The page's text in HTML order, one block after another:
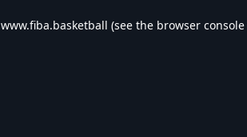
www.fiba.basketball (see the browser console